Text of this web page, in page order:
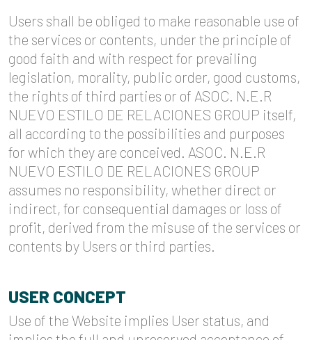
Users shall be obliged to make reasonable use of
the services or contents, under the principle of
good faith and with respect for prevailing
legislation, morality, public order, good customs,
the rights of third parties or of ASOC. N.E.R
NUEVO ESTILO DE RELACIONES GROUP itself,
all according to the possibilities and purposes
for which they are conceived. ASOC. N.E.R
NUEVO ESTILO DE RELACIONES GROUP
assumes no responsibility, whether direct or
indirect, for consequential damages or loss of
profit, derived from the misuse of the services or
contents by Users or third parties.
USER CONCEPT
Use of the Website implies User status, and